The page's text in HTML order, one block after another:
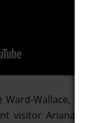
Ward-Wallace,
visitor Ariana